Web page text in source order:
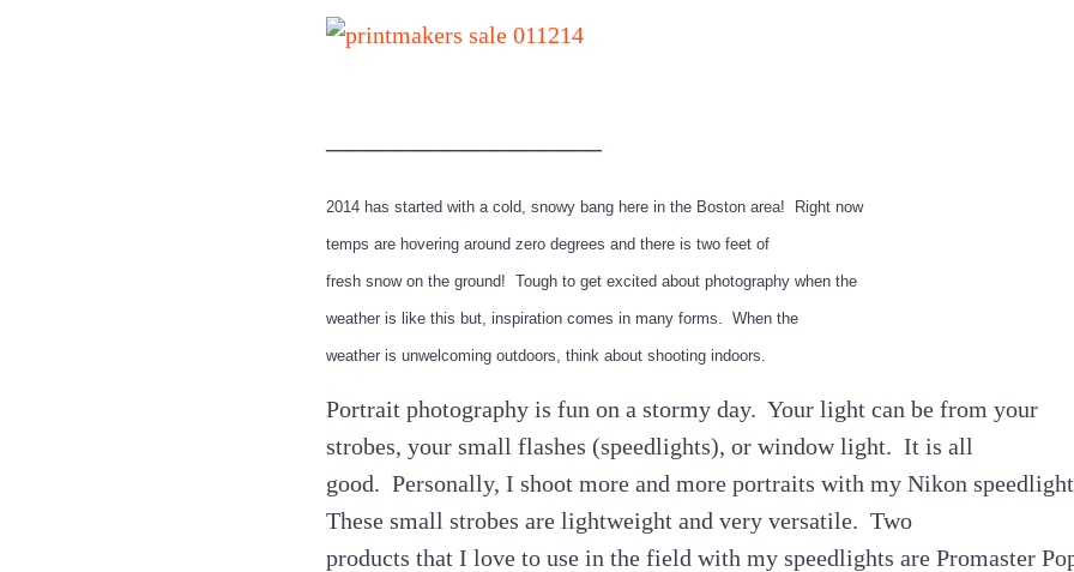
———————————–
2014 has started with a cold, snowy bang here in the Boston area! Right now
temps are hovering around zero degrees and there is two feet of
fresh snow on the ground! Tough to get excited about photography when the
weather is like this but, inspiration comes in many forms. When the
weather is unwelcoming outdoors, think about shooting indoors.
Portrait photography is fun on a stormy day. Your light can be from your
strobes, your small flashes (speedlights), or window light. It is all
good. Personally, I shoot more and more portraits with my Nikon
These small strobes are lightweight and very versatile. Two
products that I love to use in the field with my speedlights are Promaster